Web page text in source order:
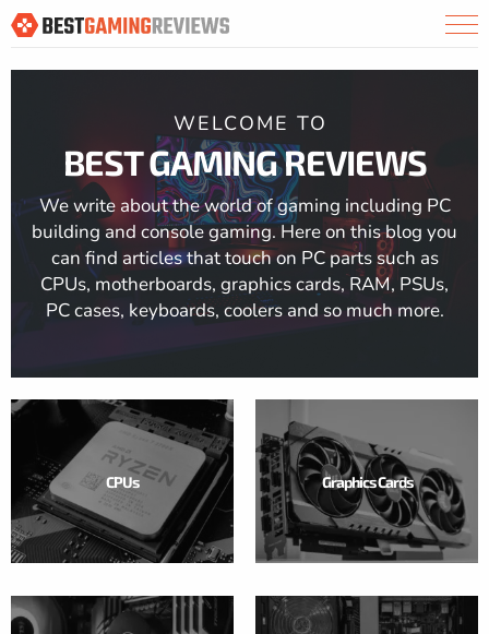
WELCOME TO
BEST GAMING REVIEWS
We write about the world of gaming including PC
building and console gaming. Here on this blog you
can find articles that touch on PC parts such as
CPUs, motherboards, graphics cards, RAM, PSUs,
PC cases, keyboards, coolers and so much more.
CPUs Graphics Cards